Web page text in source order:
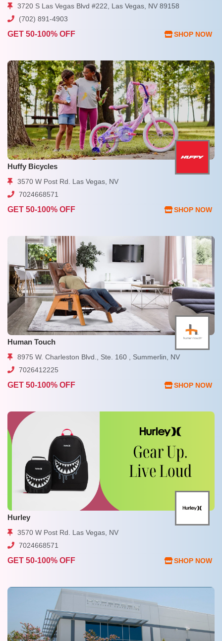
3720 S Las Vegas Blvd #222, Las Vegas, NV 89158
(702) 891-4903
GET 50-100% OFF SHOP NOW
Huffy Bicycles
3570 W Post Rd. Las Vegas, NV
7024668571
GET 50-100% OFF SHOP NOW
Human Touch
8975 W. Charleston Blvd., Ste. 160 , Summerlin, NV
7026412225
GET 50-100% OFF SHOP NOW
Hurley
3570 W Post Rd. Las Vegas, NV
7024668571
GET 50-100% OFF SHOP NOW